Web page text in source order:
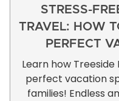
STRESS-
TRAVEL: HOW
PERFECT
Learn how Treeside
perfect vacation
families! Endless